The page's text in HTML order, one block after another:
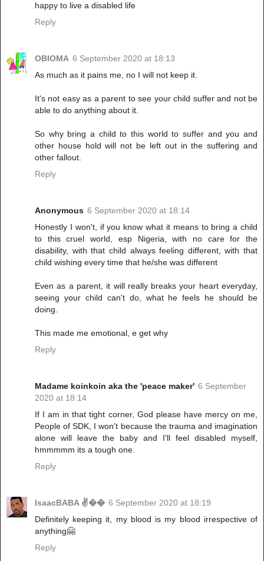
happy to live a disabled life
Reply
OBIOMA 6 September 2020 at 18:13
As much as it pains me, no I will not keep it.
It's not easy as a parent to see your child suffer and not be
able to do anything about it.
So why bring a child to this world to suffer and you and
other house hold will not be left out in the suffering and
other fallout.
Reply
Anonymous 6 September 2020 at 18:14
Honestly I won't, if you know what it means to bring a child
to this cruel world, esp Nigeria, with no care for the
disability, with that child always feeling different, with that
child wishing every time that he/she was different
Even as a parent, it will really breaks your heart everyday,
seeing your child can't do, what he feels he should be
doing.
This made me emotional, e get why
Reply
Madame koinkoin aka the 'peace maker' 6 September
2020 at 18:14
If I am in that tight corner, God please have mercy on me,
People of SDK, I won't because the trauma and imagination
alone will leave the baby and I'll feel disabled myself,
hmmmmm its a tough one.
Reply
IsaacBABA ✌�� 6 September 2020 at 18:19
Definitely keeping it, my blood is my blood irrespective of
anything🤗
Reply